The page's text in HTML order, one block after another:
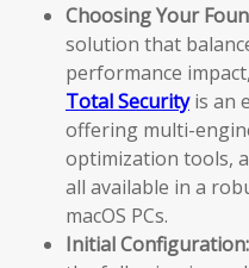
Choosing Your
solution that
performance
Total Securityis an
offering multi-
optimization tools,
all available in a
macOS PCs.
Initial Configuration: